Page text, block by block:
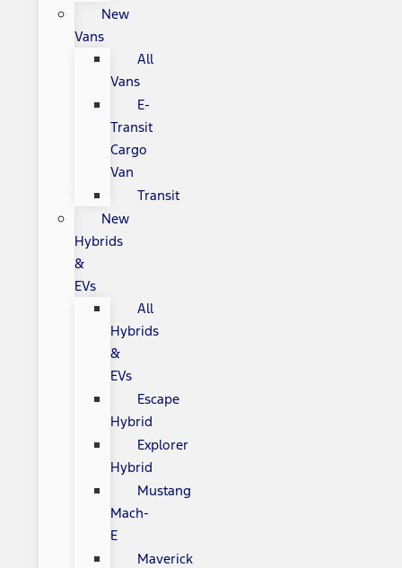
New
Vans
All
Vans
E-
Transit
Cargo
Van
Transit
New
Hybrids
&
EVs
All
Hybrids
&
EVs
Escape
Hybrid
Explorer
Hybrid
Mustang
Mach-
E
Maverick